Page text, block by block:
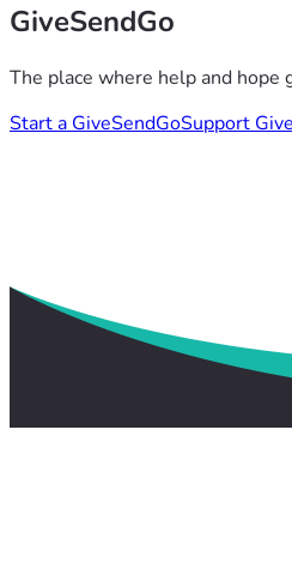
GiveSendGo
The place where help and hope
Start a GiveSendGoSupport